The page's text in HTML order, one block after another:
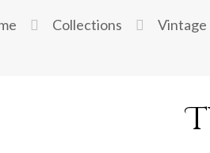
Collections Vintage